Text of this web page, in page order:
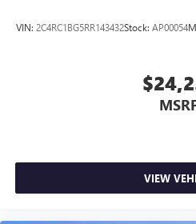
VIN: 2C4RC1BG5RR143432Stock: AP00054
VIEW